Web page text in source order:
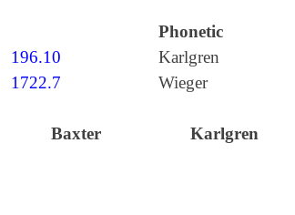
Phonetic
196.10
Karlgren
1722.7 Wieger
Baxter Karlgren